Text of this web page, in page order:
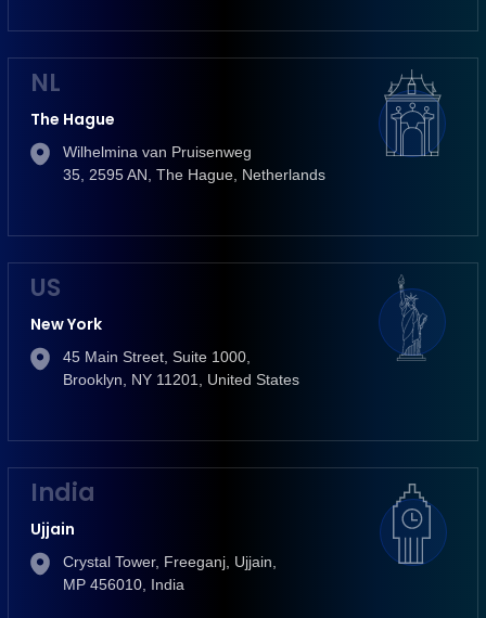
NL
The Hague
Wilhelmina van Pruisenweg
35, 2595 AN, The Hague, Netherlands
US
New York
45 Main Street, Suite 1000,
Brooklyn, NY 11201, United States
India
Ujjain
Crystal Tower, Freeganj, Ujjain,
MP 456010, India